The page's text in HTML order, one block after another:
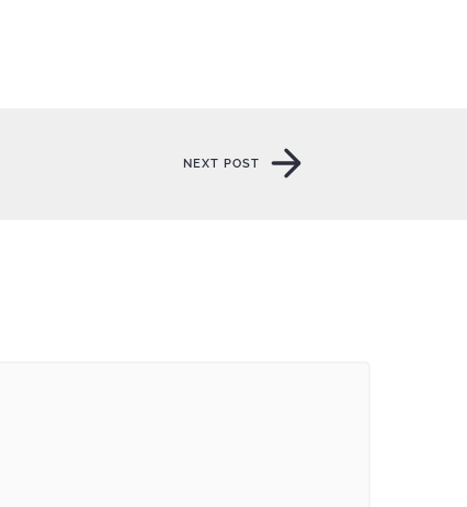
NEXT POST
NEXT POST